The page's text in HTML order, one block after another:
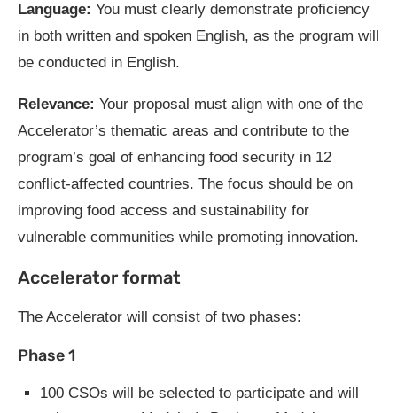
Language: You must clearly demonstrate proficiency
in both written and spoken English, as the program will
be conducted in English.
Relevance: Your proposal must align with one of the
Accelerator’s thematic areas and contribute to the
program’s goal of enhancing food security in 12
conflict-affected countries. The focus should be on
improving food access and sustainability for
vulnerable communities while promoting innovation.
Accelerator format
The Accelerator will consist of two phases:
Phase 1
100 CSOs will be selected to participate and will